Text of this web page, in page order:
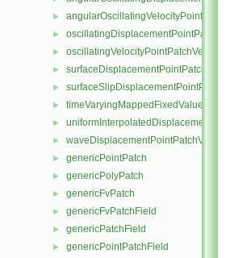
►
►
►
►
►
►
►
►
► genericPointPatch
► genericPolyPatch
► genericFvPatch
► genericFvPatchField
► genericPatchField
► genericPointPatchField